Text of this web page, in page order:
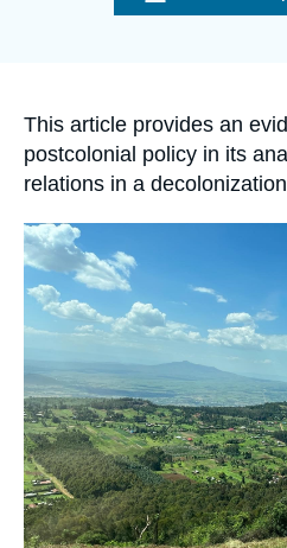
Accroche
This article provides an
postcolonial policy in its
relations in a
Image
principale